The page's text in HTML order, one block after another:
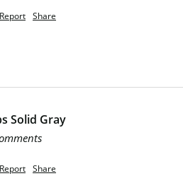
Report Share
Solid Gray
Report Share